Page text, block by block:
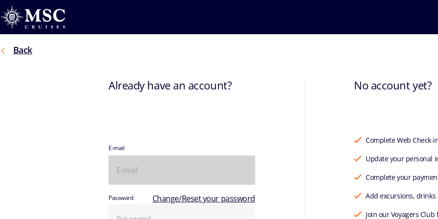
Back
Already have an account?
E-mail
Password Change/Reset your password
No account yet?
Complete Web Check-
Update your personal
Complete your
Add excursions,
Join our Voyagers